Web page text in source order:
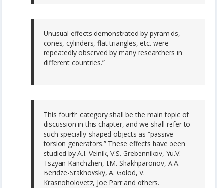
Unusual effects demonstrated by pyramids,
cones, cylinders, flat triangles, etc. were
repeatedly observed by many researchers in
different countries.”
This fourth category shall be the main topic of
discussion in this chapter, and we shall refer to
such specially-shaped objects as “passive
torsion generators.” These effects have been
studied by A.I. Veinik, V.S. Grebennikov, Yu.V.
Tszyan Kanchzhen, I.M. Shakhparonov, A.A.
Beridze-Stakhovsky, A. Golod, V.
Krasnoholovetz, Joe Parr and others.